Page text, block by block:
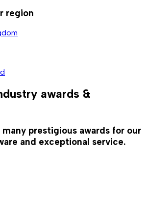
region
awards &
many prestigious awards for our
and exceptional service.